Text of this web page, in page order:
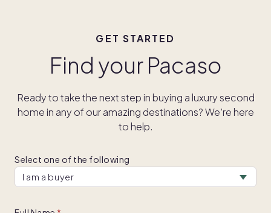
GET STARTED
Find your Pacaso
Ready to take the next step in buying a luxury second
home in any of our amazing destinations? We’re here
to help.
Select one of the following